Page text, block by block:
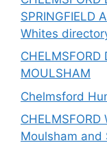
SPRINGFIELD
Whites
CHELMSFORD
MOULSHAM
Chelmsford
Moulsham and